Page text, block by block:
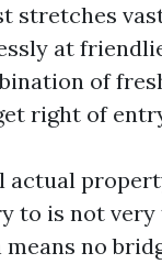
stretches
at
of
right of
actual
to is not
no